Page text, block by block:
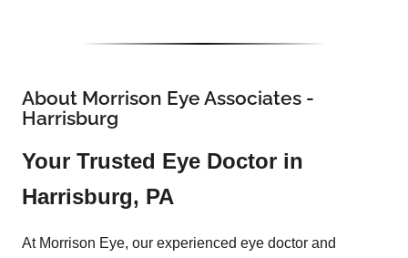
About Morrison Eye Associates -
Harrisburg
Your Trusted Eye Doctor in
Harrisburg, PA
At Morrison Eye, our experienced eye doctor and